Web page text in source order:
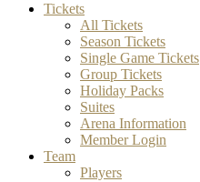
Tickets
All Tickets
Season Tickets
Single Game Tickets
Group Tickets
Holiday Packs
Suites
Arena Information
Member Login
Team
Players